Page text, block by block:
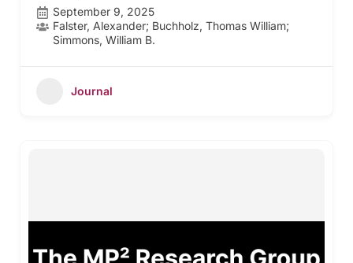
September 9, 2025
Falster, Alexander; Buchholz, Thomas William;
Simmons, William B.
Journal